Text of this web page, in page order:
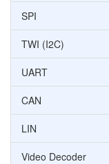
SPI
TWI (I2C)
UART
CAN
LIN
Video Decoder